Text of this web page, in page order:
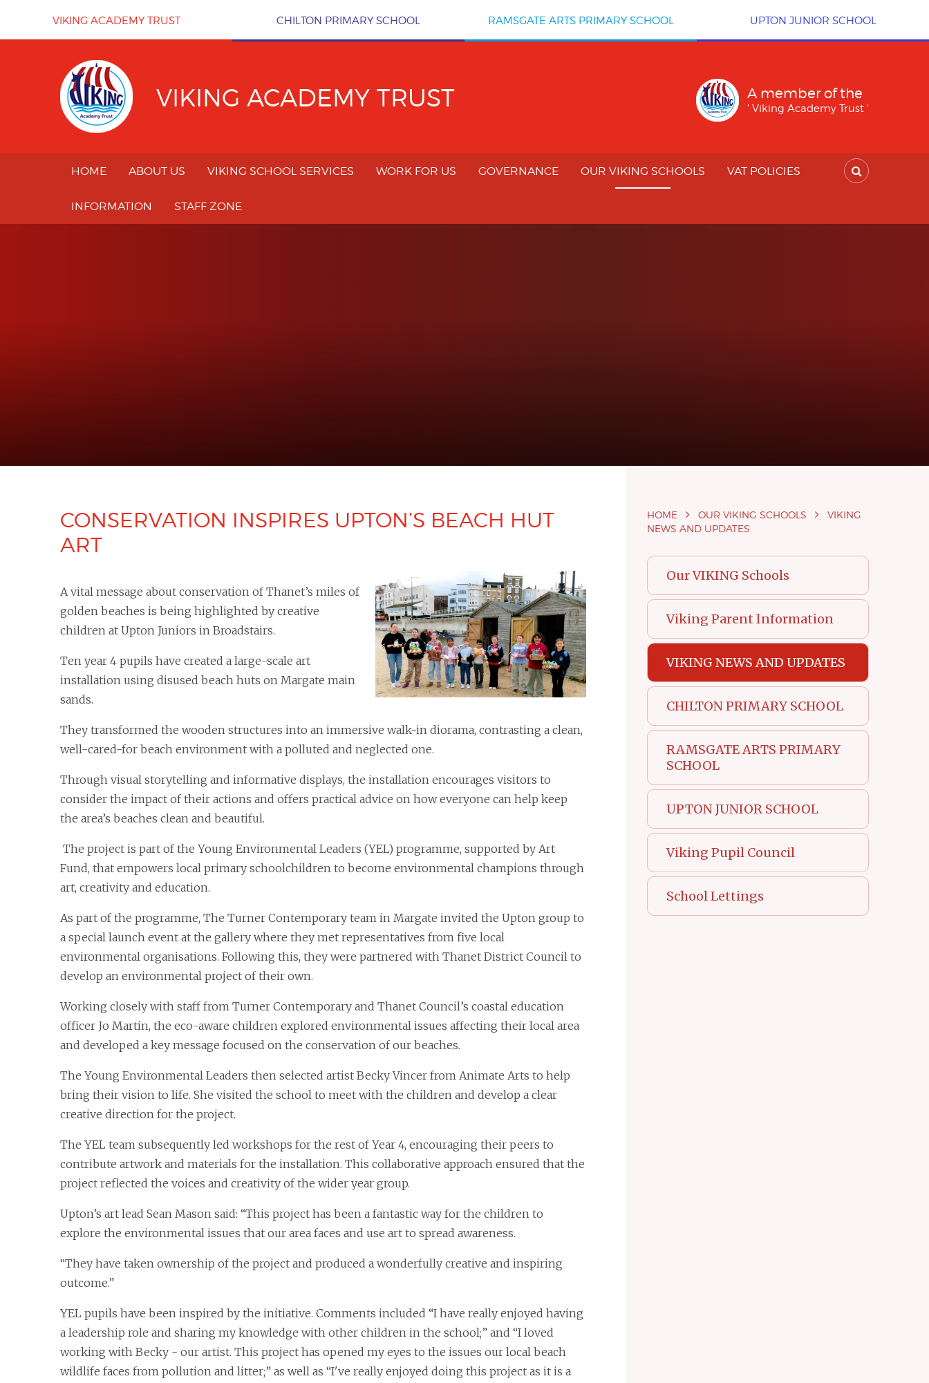
VIKING ACADEMY TRUST CHILTON PRIMARY SCHOOL RAMSGATE ARTS PRIMARY SCHOOL UPTON JUNIOR SCHOOL
VIKING ACADEMY TRUST A member of the
' Viking Academy Trust '
HOME ABOUT US VIKING SCHOOL SERVICES WORK FOR US GOVERNANCE OUR VIKING SCHOOLS VAT POLICIES
INFORMATION STAFF ZONE
CONSERVATION INSPIRES UPTON’S BEACH HUT
ART ​​​​​​​
A vital message about conservation of Thanet’s miles of
golden beaches is being highlighted by creative
children at Upton Juniors in Broadstairs.
Ten year 4 pupils have created a large-scale art
installation using disused beach huts on Margate main
sands.
They transformed the wooden structures into an immersive walk-in diorama, contrasting a clean,
well-cared-for beach environment with a polluted and neglected one.
Through visual storytelling and informative displays, the installation encourages visitors to
consider the impact of their actions and offers practical advice on how everyone can help keep
the area’s beaches clean and beautiful.
The project is part of the Young Environmental Leaders (YEL) programme, supported by Art
Fund, that empowers local primary schoolchildren to become environmental champions through
art, creativity and education.
As part of the programme, The Turner Contemporary team in Margate invited the Upton group to
a special launch event at the gallery where they met representatives from five local
environmental organisations. Following this, they were partnered with Thanet District Council to
develop an environmental project of their own.
Working closely with staff from Turner Contemporary and Thanet Council’s coastal education
officer Jo Martin, the eco-aware children explored environmental issues affecting their local area
and developed a key message focused on the conservation of our beaches.
The Young Environmental Leaders then selected artist Becky Vincer from Animate Arts to help
bring their vision to life. She visited the school to meet with the children and develop a clear
creative direction for the project.
The YEL team subsequently led workshops for the rest of Year 4, encouraging their peers to
contribute artwork and materials for the installation. This collaborative approach ensured that the
project reflected the voices and creativity of the wider year group.
Upton’s art lead Sean Mason said: “This project has been a fantastic way for the children to
explore the environmental issues that our area faces and use art to spread awareness.
“They have taken ownership of the project and produced a wonderfully creative and inspiring
outcome.”
YEL pupils have been inspired by the initiative. Comments included “I have really enjoyed having
a leadership role and sharing my knowledge with other children in the school;” and “I loved
working with Becky - our artist. This project has opened my eyes to the issues our local beach
wildlife faces from pollution and litter;” as well as “I've really enjoyed doing this project as it is a
HOME OUR VIKING SCHOOLS
VIKING
NEWS AND UPDATES
Our VIKING Schools
Viking Parent Information
VIKING NEWS AND UPDATES
CHILTON PRIMARY SCHOOL
RAMSGATE ARTS PRIMARY
SCHOOL
UPTON JUNIOR SCHOOL
Viking Pupil Council
School Lettings